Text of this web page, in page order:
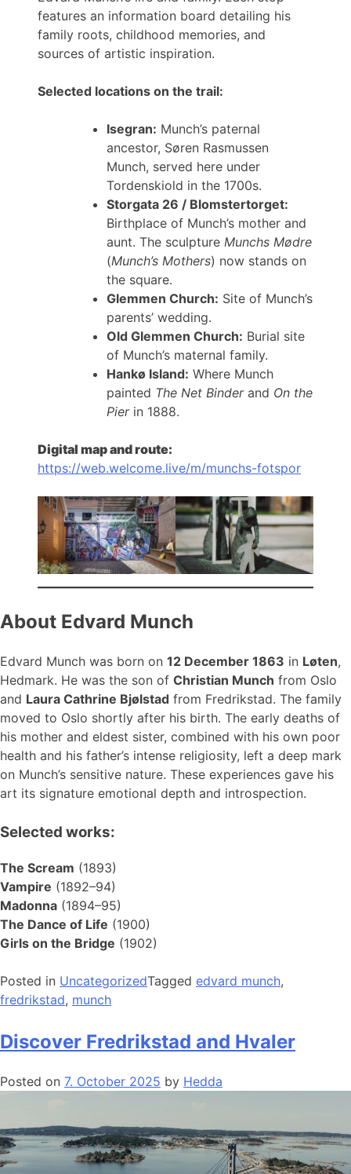
features an information board detailing his
family roots, childhood memories, and
sources of artistic inspiration.
Selected locations on the trail:
Isegran: Munch’s paternal
ancestor, Søren Rasmussen
Munch, served here under
Tordenskiold in the 1700s.
Storgata 26 / Blomstertorget:
Birthplace of Munch’s mother and
aunt. The sculpture Munchs Mødre
(Munch’s Mothers) now stands on
the square.
Glemmen Church: Site of Munch’s
parents’ wedding.
Old Glemmen Church: Burial site
of Munch’s maternal family.
Hankø Island: Where Munch
painted The Net Binderand On the
Pierin 1888.
Digital map and route:
https://web.welcome.live/m/munchs-fotspor
About Edvard Munch
Edvard Munch was born on 12 December 1863 in Løten,
Hedmark. He was the son of Christian Munch from Oslo
and Laura Cathrine Bjølstad from Fredrikstad. The family
moved to Oslo shortly after his birth. The early deaths of
his mother and eldest sister, combined with his own poor
health and his father’s intense religiosity, left a deep mark
on Munch’s sensitive nature. These experiences gave his
art its signature emotional depth and introspection.
Selected works:
The Scream (1893)
Vampire (1892–94)
Madonna (1894–95)
The Dance of Life (1900)
Girls on the Bridge (1902)
Posted in UncategorizedTagged edvard munch,
fredrikstad, munch
Discover Fredrikstad and Hvaler
Posted on 7. October 2025 by Hedda